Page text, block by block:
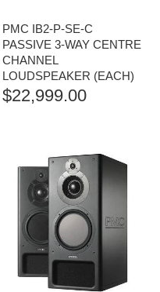
PMC IB2-P-SE-C
PASSIVE 3-WAY CENTRE
CHANNEL
LOUDSPEAKER (EACH)
$22,999.00